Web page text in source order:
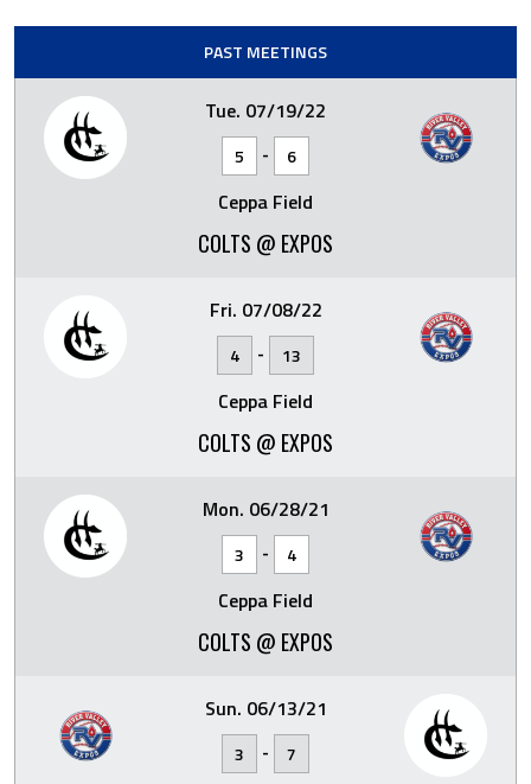
PAST MEETINGS
Tue. 07/19/22
5 - 6
Ceppa Field
COLTS @ EXPOS
Fri. 07/08/22
4 - 13
Ceppa Field
COLTS @ EXPOS
Mon. 06/28/21
3 - 4
Ceppa Field
COLTS @ EXPOS
Sun. 06/13/21
3 - 7